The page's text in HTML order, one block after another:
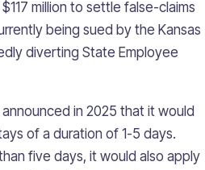
million to settle false-claims
being sued by the Kansas
diverting State Employee
in 2025 that it would
of a duration of 1-5 days.
five days, it would also apply